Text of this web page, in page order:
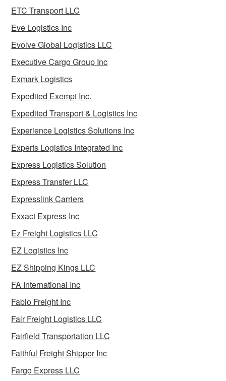
ETC Transport LLC
Eve Logistics Inc
Evolve Global Logistics LLC
Executive Cargo Group Inc
Exmark Logistics
Expedited Exempt Inc.
Expedited Transport & Logistics Inc
Experience Logistics Solutions Inc
Experts Logistics Integrated Inc
Express Logistics Solution
Express Transfer LLC
Expresslink Carriers
Exxact Express Inc
Ez Freight Logistics LLC
EZ Logistics Inc
EZ Shipping Kings LLC
FA International Inc
Fabio Freight Inc
Fair Freight Logistics LLC
Fairfield Transportation LLC
Faithful Freight Shipper Inc
Fargo Express LLC